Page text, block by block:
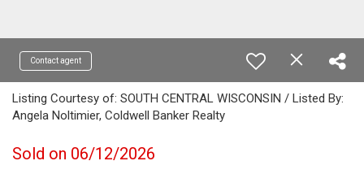
Contact agent
Listing Courtesy of: SOUTH CENTRAL WISCONSIN / Listed By:
Angela Noltimier, Coldwell Banker Realty
Sold on 06/12/2026